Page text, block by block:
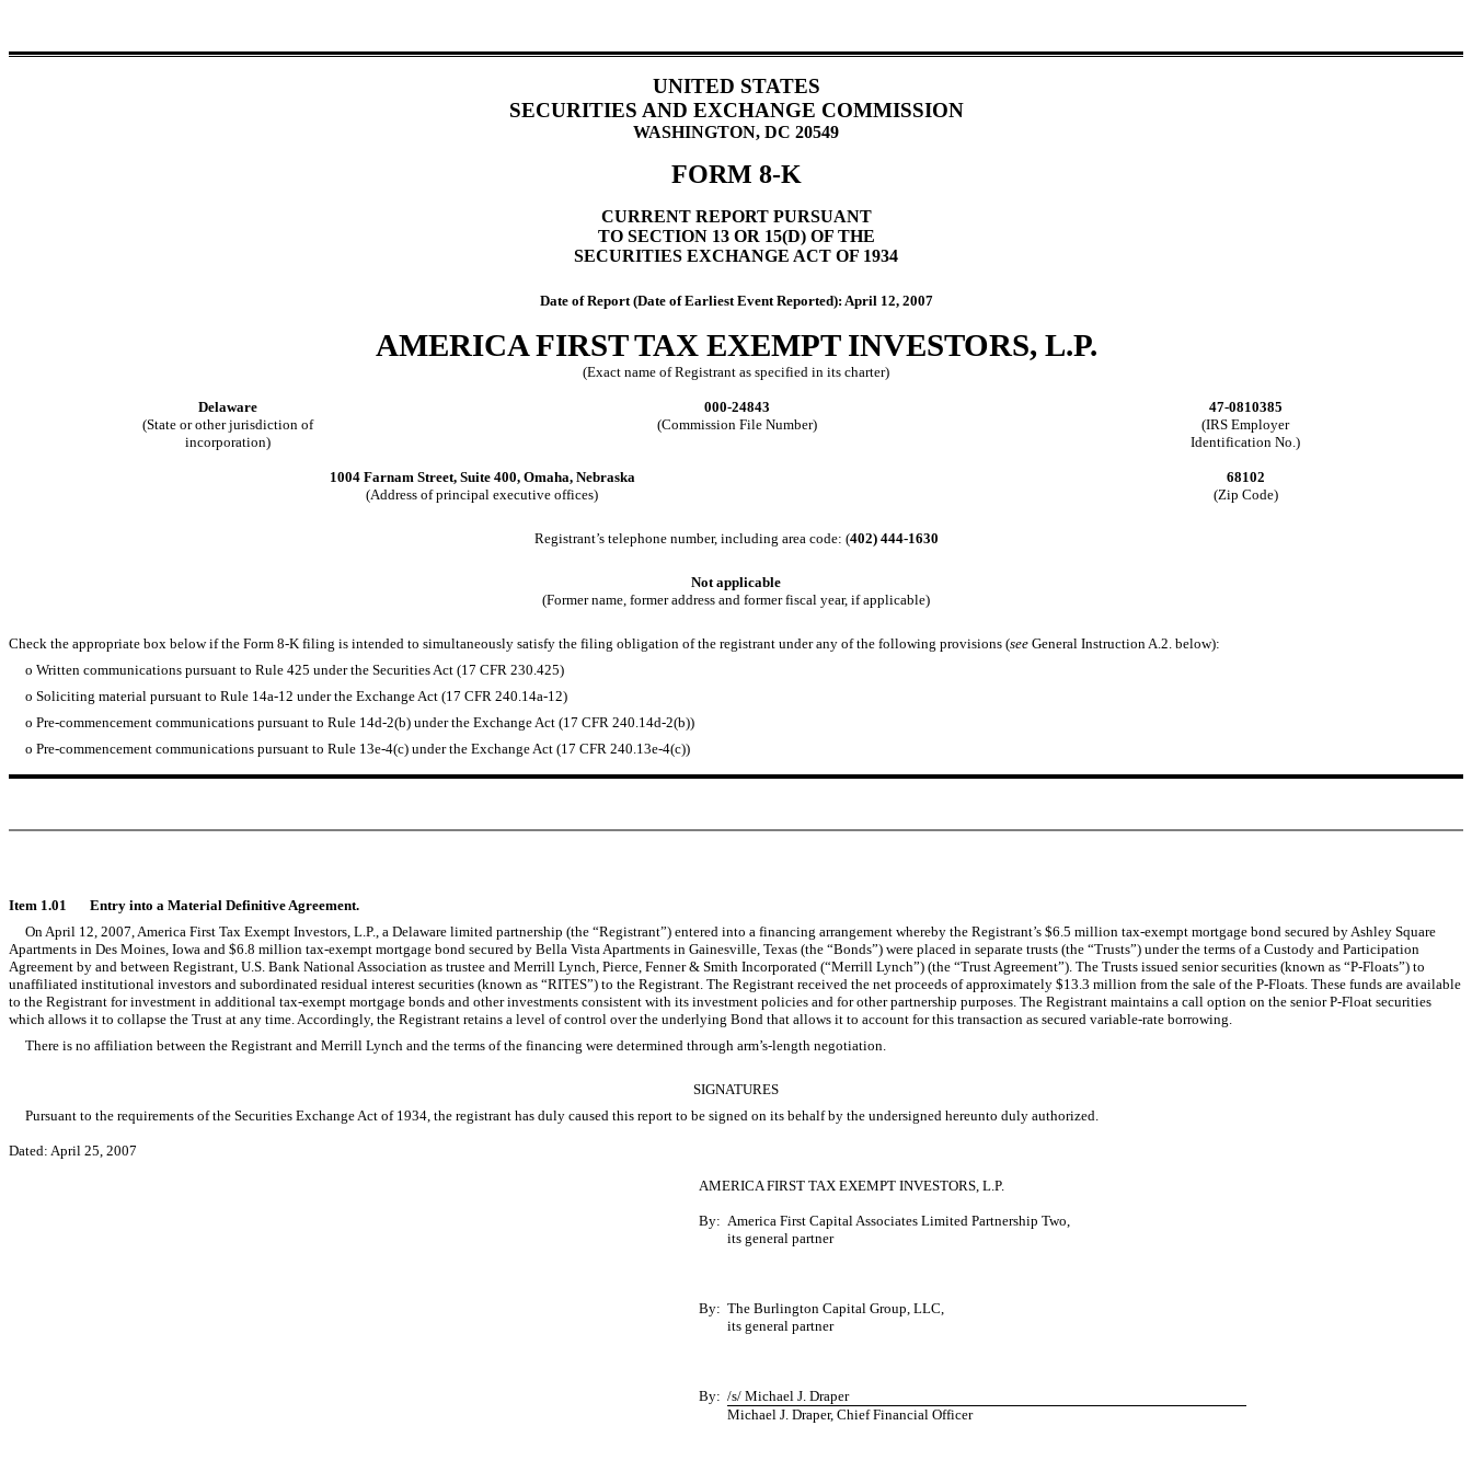
UNITED STATES
SECURITIES AND EXCHANGE COMMISSION
WASHINGTON, DC 20549
FORM 8-K
CURRENT REPORT PURSUANT
TO SECTION 13 OR 15(D) OF THE
SECURITIES EXCHANGE ACT OF 1934
Date of Report (Date of Earliest Event Reported): April 12, 2007
AMERICA FIRST TAX EXEMPT INVESTORS, L.P.
(Exact name of Registrant as specified in its charter)
Delaware
(State or other jurisdiction of
incorporation)
000-24843
(Commission File Number)
47-0810385
(IRS Employer
Identification No.)
1004 Farnam Street, Suite 400, Omaha, Nebraska
(Address of principal executive offices)
68102
(Zip Code)
Registrant’s telephone number, including area code: (402) 444-1630
Not applicable
(Former name, former address and former fiscal year, if applicable)
Check the appropriate box below if the Form 8-K filing is intended to simultaneously satisfy the filing obligation of the registrant under any of the following provisions (see General Instruction A.2. below):
o Written communications pursuant to Rule 425 under the Securities Act (17 CFR 230.425)
o Soliciting material pursuant to Rule 14a-12 under the Exchange Act (17 CFR 240.14a-12)
o Pre-commencement communications pursuant to Rule 14d-2(b) under the Exchange Act (17 CFR 240.14d-2(b))
o Pre-commencement communications pursuant to Rule 13e-4(c) under the Exchange Act (17 CFR 240.13e-4(c))
Item 1.01 Entry into a Material Definitive Agreement.
On April 12, 2007, America First Tax Exempt Investors, L.P., a Delaware limited partnership (the “Registrant”) entered into a financing arrangement whereby the Registrant’s $6.5 million tax-exempt mortgage bond secured by Ashley Square
Apartments in Des Moines, Iowa and $6.8 million tax-exempt mortgage bond secured by Bella Vista Apartments in Gainesville, Texas (the “Bonds”) were placed in separate trusts (the “Trusts”) under the terms of a Custody and Participation
Agreement by and between Registrant, U.S. Bank National Association as trustee and Merrill Lynch, Pierce, Fenner & Smith Incorporated (“Merrill Lynch”) (the “Trust Agreement”). The Trusts issued senior securities (known as “P-Floats”) to
unaffiliated institutional investors and subordinated residual interest securities (known as “RITES”) to the Registrant. The Registrant received the net proceeds of approximately $13.3 million from the sale of the P-Floats. These funds are available
to the Registrant for investment in additional tax-exempt mortgage bonds and other investments consistent with its investment policies and for other partnership purposes. The Registrant maintains a call option on the senior P-Float securities
which allows it to collapse the Trust at any time. Accordingly, the Registrant retains a level of control over the underlying Bond that allows it to account for this transaction as secured variable-rate borrowing.
There is no affiliation between the Registrant and Merrill Lynch and the terms of the financing were determined through arm’s-length negotiation.
SIGNATURES
Pursuant to the requirements of the Securities Exchange Act of 1934, the registrant has duly caused this report to be signed on its behalf by the undersigned hereunto duly authorized.
Dated: April 25, 2007
AMERICA FIRST TAX EXEMPT INVESTORS, L.P.
By: America First Capital Associates Limited Partnership Two,
its general partner
By: The Burlington Capital Group, LLC,
its general partner
By: /s/ Michael J. Draper
Michael J. Draper, Chief Financial Officer